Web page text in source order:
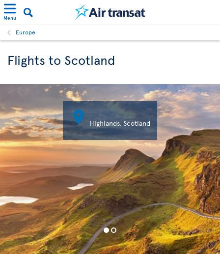
Menu
Europe
Flights to Scotland
 Highlands, Scotland